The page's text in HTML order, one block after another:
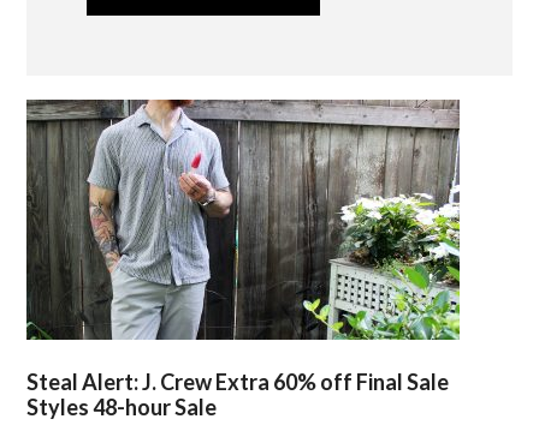
Steal Alert: J. Crew Extra 60% off Final Sale
Styles 48-hour Sale